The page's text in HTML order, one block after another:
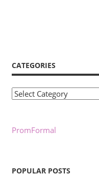
CATEGORIES
Categories
PromFormal
POPULAR POSTS